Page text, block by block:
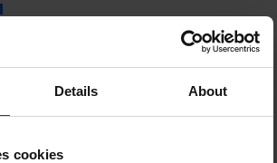
Details About
cookies
light shines a warm white
hang the decorative light
want, or place it against a wall.
a power adapter and is
use only.
6435200313805